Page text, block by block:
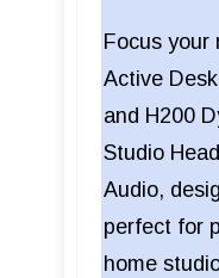
Focus your
Active
and H200
Studio
Audio,
perfect for
home